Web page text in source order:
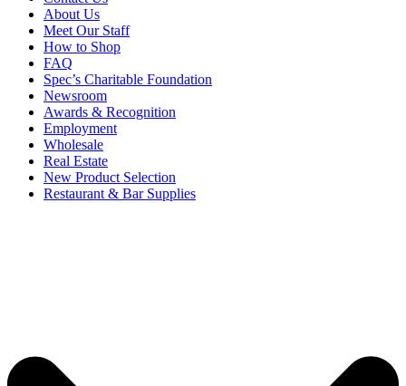
About Us
Meet Our Staff
How to Shop
FAQ
Spec’s Charitable Foundation
Newsroom
Awards & Recognition
Employment
Wholesale
Real Estate
New Product Selection
Restaurant & Bar Supplies